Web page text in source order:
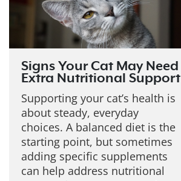
Signs Your Cat May Need
Extra Nutritional Support
Supporting your cat’s health is
about steady, everyday
choices. A balanced diet is the
starting point, but sometimes
adding specific supplements
can help address nutritional